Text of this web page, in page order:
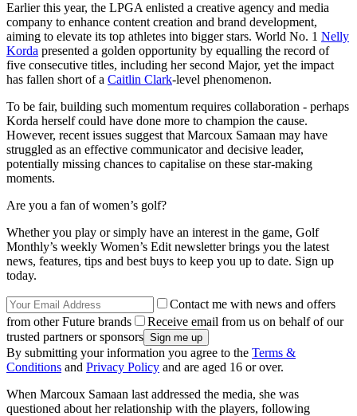
Earlier this year, the LPGA enlisted a creative agency and media
company to enhance content creation and brand development,
aiming to elevate its top athletes into bigger stars. World No. 1 Nelly
Korda presented a golden opportunity by equalling the record of
five consecutive titles, including her second Major, yet the impact
has fallen short of a Caitlin Clark-level phenomenon.
To be fair, building such momentum requires collaboration - perhaps
Korda herself could have done more to champion the cause.
However, recent issues suggest that Marcoux Samaan may have
struggled as an effective communicator and decisive leader,
potentially missing chances to capitalise on these star-making
moments.
Are you a fan of women’s golf?
Whether you play or simply have an interest in the game, Golf
Monthly’s weekly Women’s Edit newsletter brings you the latest
news, features, tips and best buys to keep you up to date. Sign up
today.
Contact me with news and offers
from other Future brands
Receive email from us on behalf of our
trusted partners or sponsors
By submitting your information you agree to the Terms &
Conditions and Privacy Policy and are aged 16 or over.
When Marcoux Samaan last addressed the media, she was
questioned about her relationship with the players, following